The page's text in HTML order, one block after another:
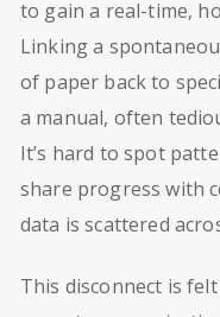
to gain a real-time,
Linking a
of paper back to
a manual, often
It’s hard to spot
share progress with
data is scattered
This disconnect is